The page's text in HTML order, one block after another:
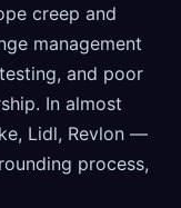
creep and
management
and poor
In almost
Lidl, Revlon —
process,